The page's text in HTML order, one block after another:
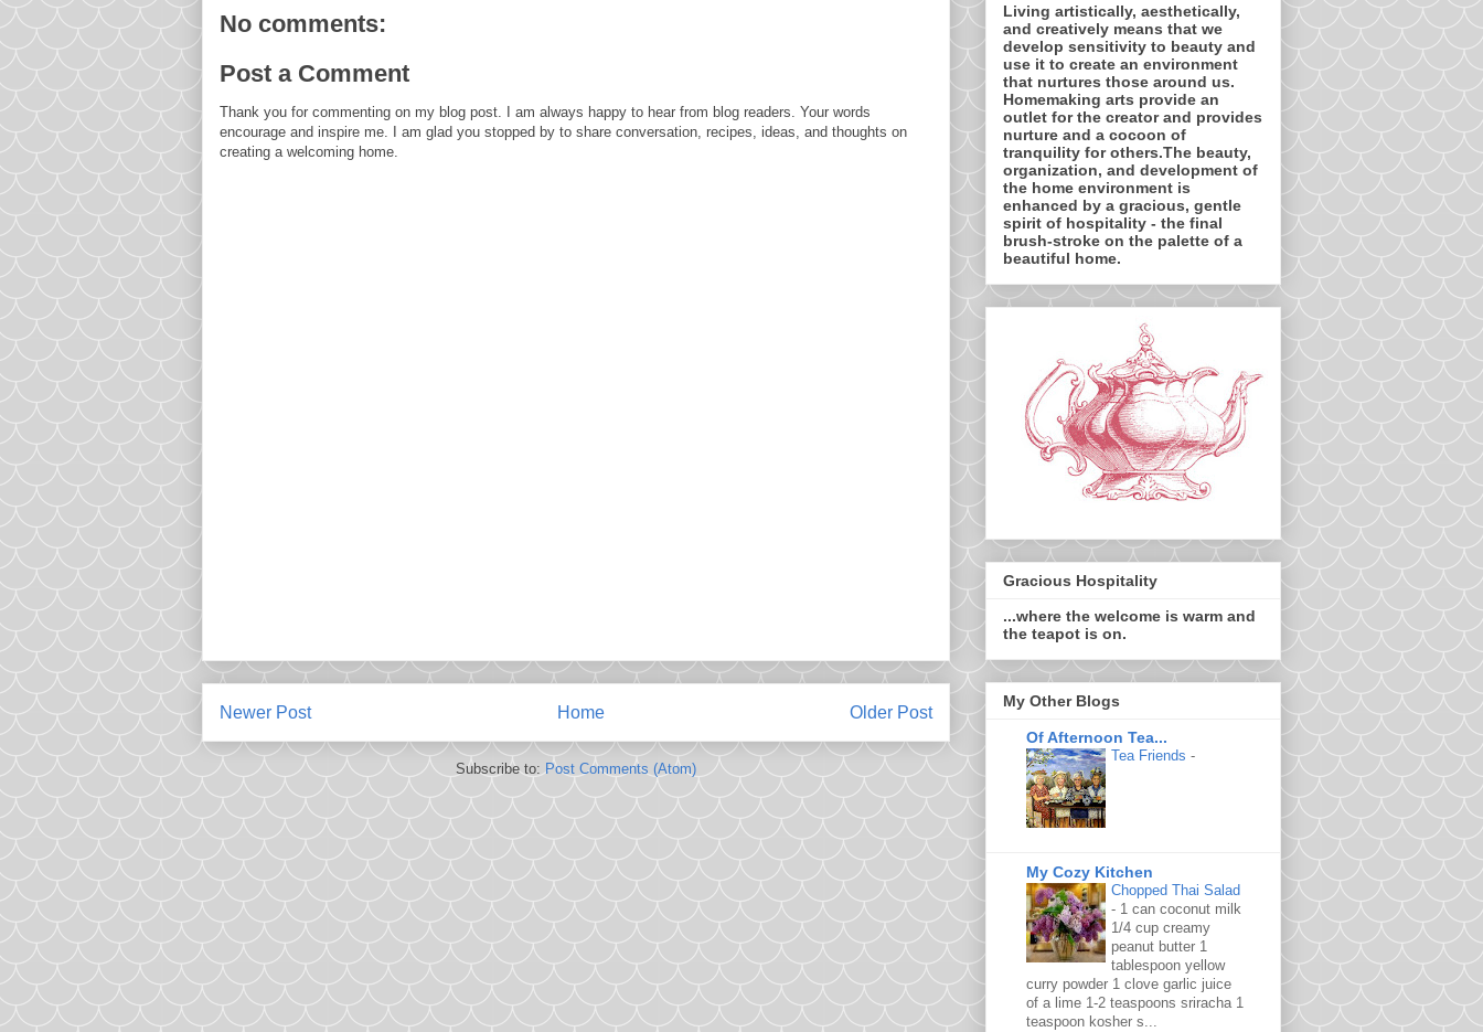
No comments:
Post a Comment
Thank you for commenting on my blog post. I am always happy to hear from blog readers. Your words
encourage and inspire me. I am glad you stopped by to share conversation, recipes, ideas, and thoughts on
creating a welcoming home.
Newer Post Older Post
Home
Subscribe to: Post Comments (Atom)
Living artistically, aesthetically,
and creatively means that we
develop sensitivity to beauty and
use it to create an environment
that nurtures those around us.
Homemaking arts provide an
outlet for the creator and provides
nurture and a cocoon of
tranquility for others.The beauty,
organization, and development of
the home environment is
enhanced by a gracious, gentle
spirit of hospitality - the final
brush-stroke on the palette of a
beautiful home.
Gracious Hospitality
...where the welcome is warm and
the teapot is on.
My Other Blogs
Of Afternoon Tea...
Tea Friends -
My Cozy Kitchen
Chopped Thai Salad
- 1 can coconut milk
1/4 cup creamy
peanut butter 1
tablespoon yellow
curry powder 1 clove garlic juice
of a lime 1-2 teaspoons sriracha 1
teaspoon kosher s...